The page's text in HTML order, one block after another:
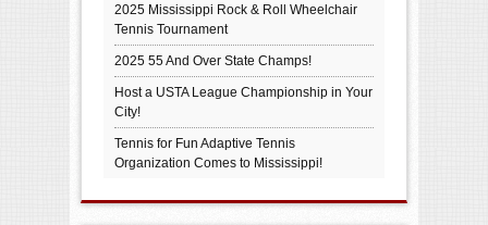
2025 Mississippi Rock & Roll Wheelchair
Tennis Tournament
2025 55 And Over State Champs!
Host a USTA League Championship in Your
City!
Tennis for Fun Adaptive Tennis
Organization Comes to Mississippi!